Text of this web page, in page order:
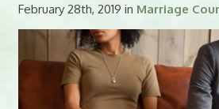
February 28th, 2019 in Marriage